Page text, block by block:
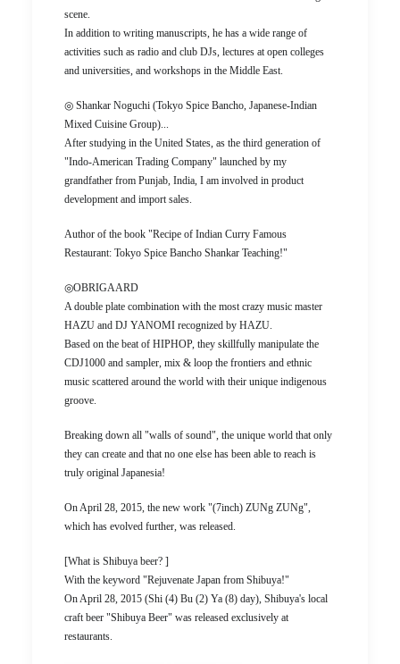
scene.
In addition to writing manuscripts, he has a wide range of
activities such as radio and club DJs, lectures at open colleges
and universities, and workshops in the Middle East.
◎ Shankar Noguchi (Tokyo Spice Bancho, Japanese-Indian
Mixed Cuisine Group)...
After studying in the United States, as the third generation of
"Indo-American Trading Company" launched by my
grandfather from Punjab, India, I am involved in product
development and import sales.
Author of the book "Recipe of Indian Curry Famous
Restaurant: Tokyo Spice Bancho Shankar Teaching!"
◎OBRIGAARD
A double plate combination with the most crazy music master
HAZU and DJ YANOMI recognized by HAZU.
Based on the beat of HIPHOP, they skillfully manipulate the
CDJ1000 and sampler, mix & loop the frontiers and ethnic
music scattered around the world with their unique indigenous
groove.
Breaking down all "walls of sound", the unique world that only
they can create and that no one else has been able to reach is
truly original Japanesia!
On April 28, 2015, the new work "(7inch) ZUNg ZUNg",
which has evolved further, was released.
[What is Shibuya beer? ]
With the keyword "Rejuvenate Japan from Shibuya!"
On April 28, 2015 (Shi (4) Bu (2) Ya (8) day), Shibuya's local
craft beer "Shibuya Beer" was released exclusively at
restaurants.